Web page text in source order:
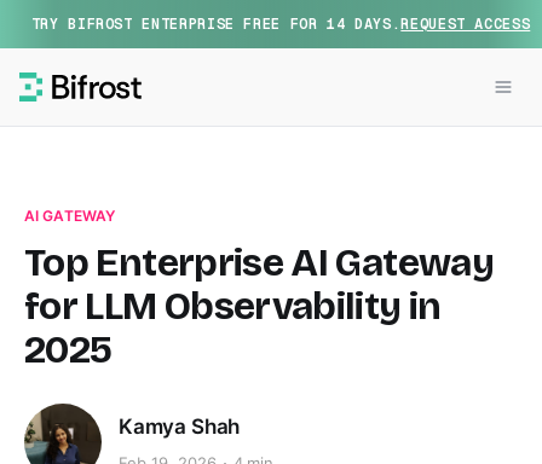
TRY BIFROST ENTERPRISE FREE FOR 14 DAYS.REQUEST ACCESS
AI GATEWAY
Top Enterprise AI Gateway
for LLM Observability in
2025
Kamya Shah